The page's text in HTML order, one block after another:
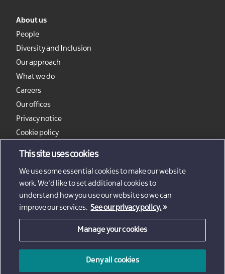
About us
People
Diversity and Inclusion
Our approach
What we do
Careers
Our offices
Privacy notice
Cookie policy
© 2026 - Invest Northern Ireland
This site uses cookies
We use some essential cookies to make our website
work. We'd like to set additional cookies to
understand how you use our website so we can
improve our services. See our privacy policy.
Manage your cookies
Deny all cookies